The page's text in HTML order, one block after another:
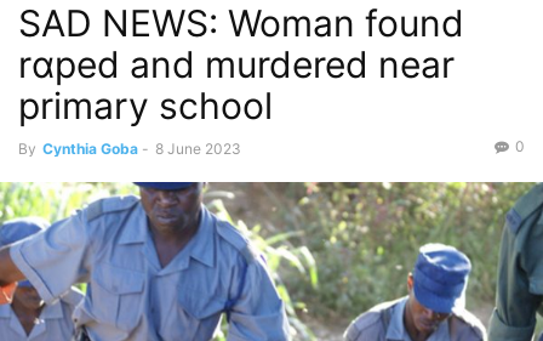
SAD NEWS: Woman found
rɑped and murdered near
primary school
By Cynthia Goba - 8 June 2023 0